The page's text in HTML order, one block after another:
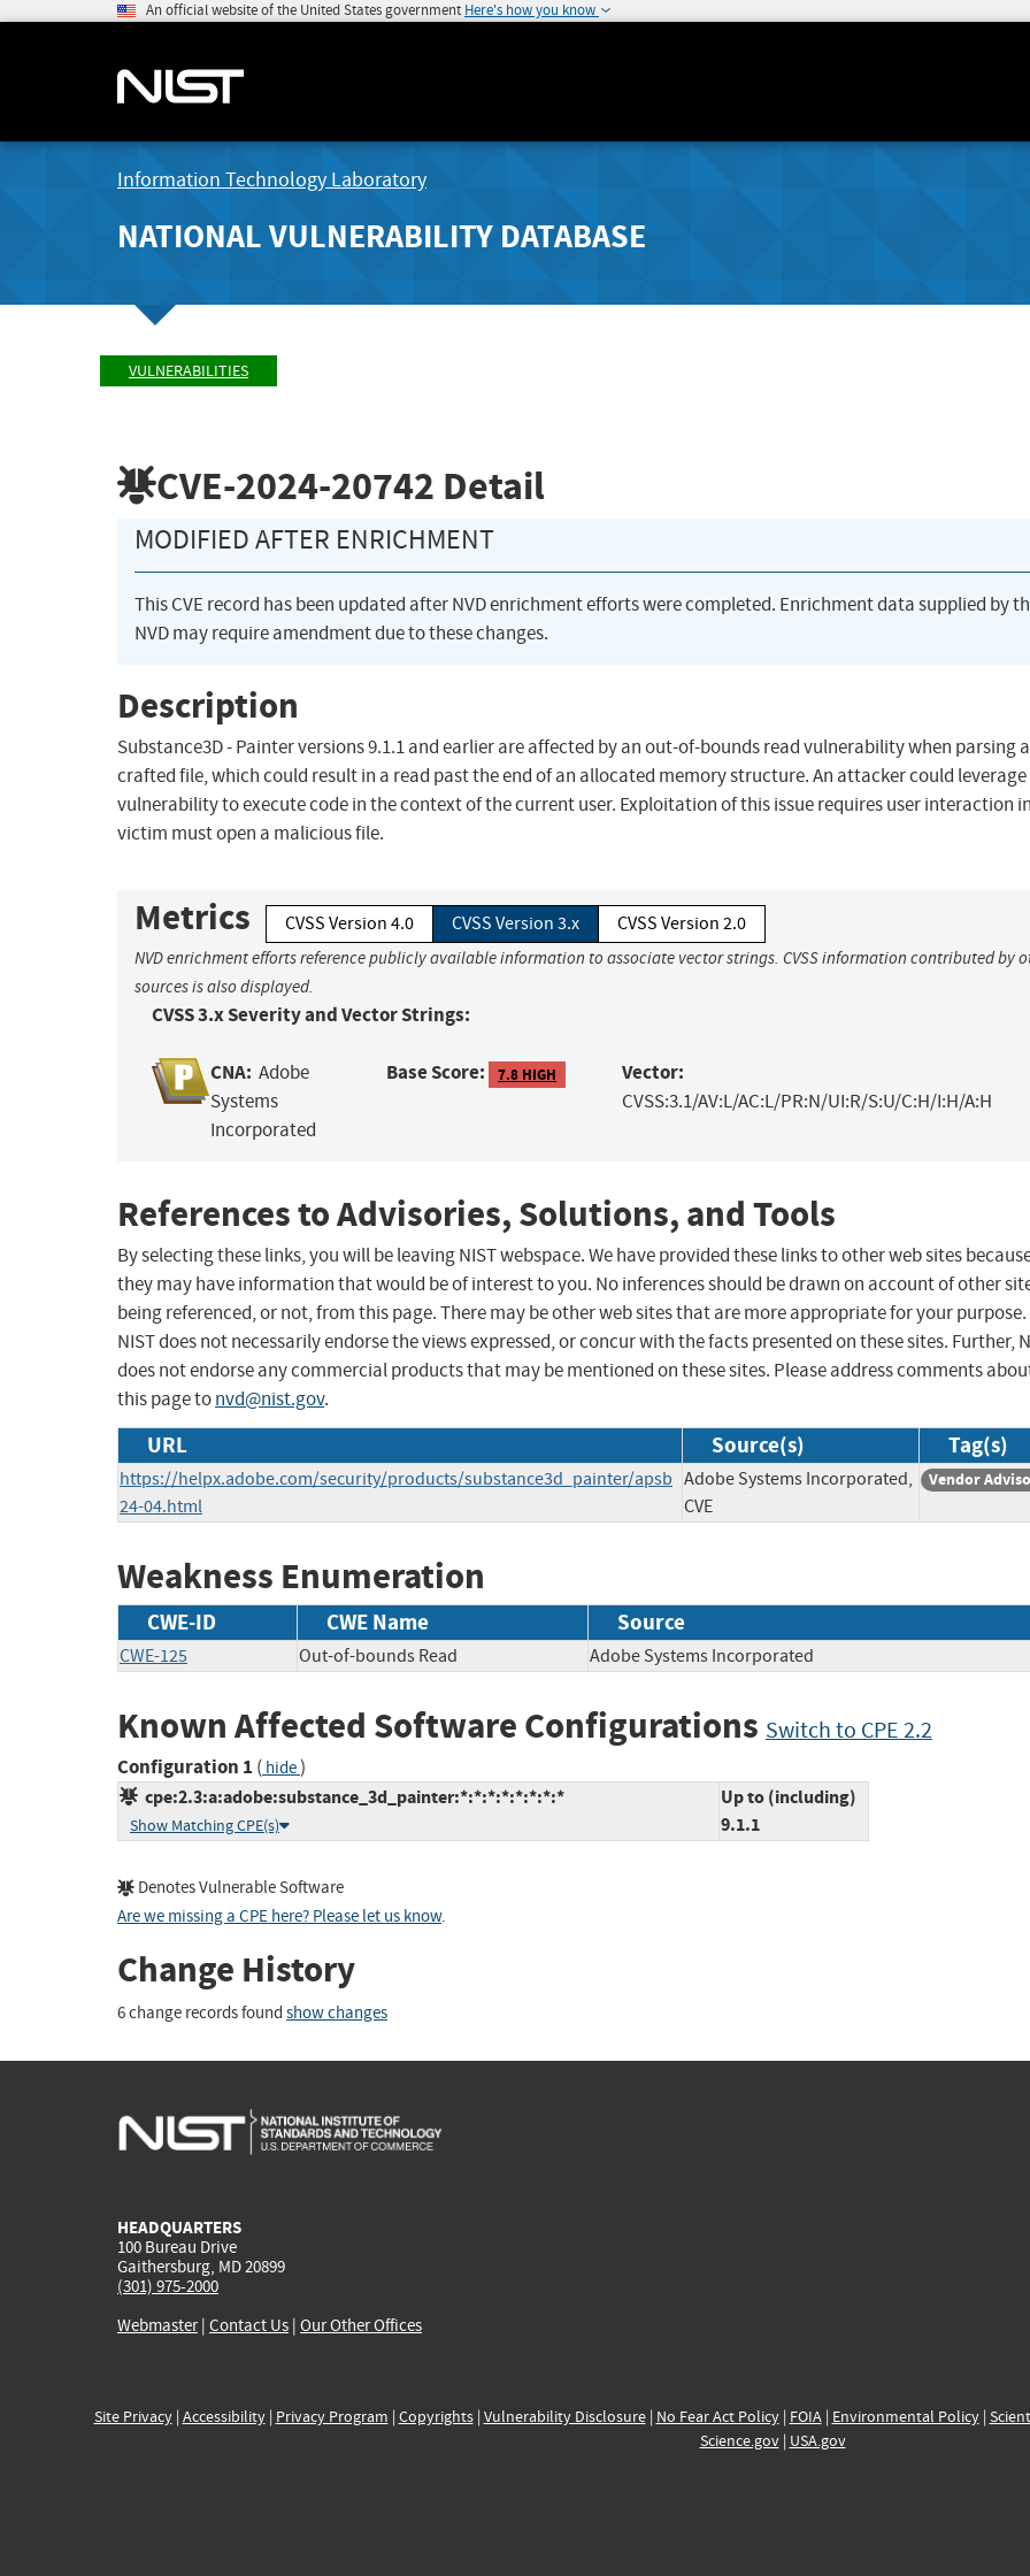
An official website of the United States government Here's how you know
Information Technology Laboratory
NATIONAL VULNERABILITY DATABASE
VULNERABILITIES
CVE-2024-20742 Detail
MODIFIED AFTER ENRICHMENT
This CVE record has been updated after NVD enrichment efforts were completed. Enrichment data supplied by
NVD may require amendment due to these changes.
Description
Substance3D - Painter versions 9.1.1 and earlier are affected by an out-of-bounds read vulnerability when parsing a
crafted file, which could result in a read past the end of an allocated memory structure. An attacker could
vulnerability to execute code in the context of the current user. Exploitation of this issue requires user interaction
victim must open a malicious file.
Metrics CVSS Version 4.0 CVSS Version 3.x CVSS Version 2.0
NVD enrichment efforts reference publicly available information to associate vector strings. CVSS information contributed by
sources is also displayed.
CVSS 3.x Severity and Vector Strings:
CNA: Adobe
Systems
Incorporated
Base Score: 7.8 HIGH Vector:
CVSS:3.1/AV:L/AC:L/PR:N/UI:R/S:U/C:H/I:H/A:H
References to Advisories, Solutions, and Tools
By selecting these links, you will be leaving NIST webspace. We have provided these links to other web sites
they may have information that would be of interest to you. No inferences should be drawn on account of other
being referenced, or not, from this page. There may be other web sites that are more appropriate for your purpose.
NIST does not necessarily endorse the views expressed, or concur with the facts presented on these sites. Further,
does not endorse any commercial products that may be mentioned on these sites. Please address comments
this page tonvd@nist.gov.
URL Source(s) Tag(s)
https://helpx.adobe.com/security/products/substance3d_painter/apsb
24-04.html
Adobe Systems Incorporated,
CVE
Vendor
Weakness Enumeration
CWE-ID CWE Name Source
CWE-125 Out-of-bounds Read Adobe Systems Incorporated
Known Affected Software Configurations Switch to CPE 2.2
Configuration 1 ( hide)
cpe:2.3:a:adobe:substance_3d_painter:*:*:*:*:*:*:*:*
Show Matching CPE(s)
Up to (including)
9.1.1
Denotes Vulnerable Software
Are we missing a CPE here? Please let us know.
Change History
6 change records found show changes
HEADQUARTERS
100 Bureau Drive
Gaithersburg, MD 20899
(301) 975-2000
Webmaster| Contact Us | Our Other Offices
Site Privacy| Accessibility| Privacy Program | Copyrights| Vulnerability Disclosure| No Fear Act Policy| FOIA| Environmental Policy|
Science.gov| USA.gov